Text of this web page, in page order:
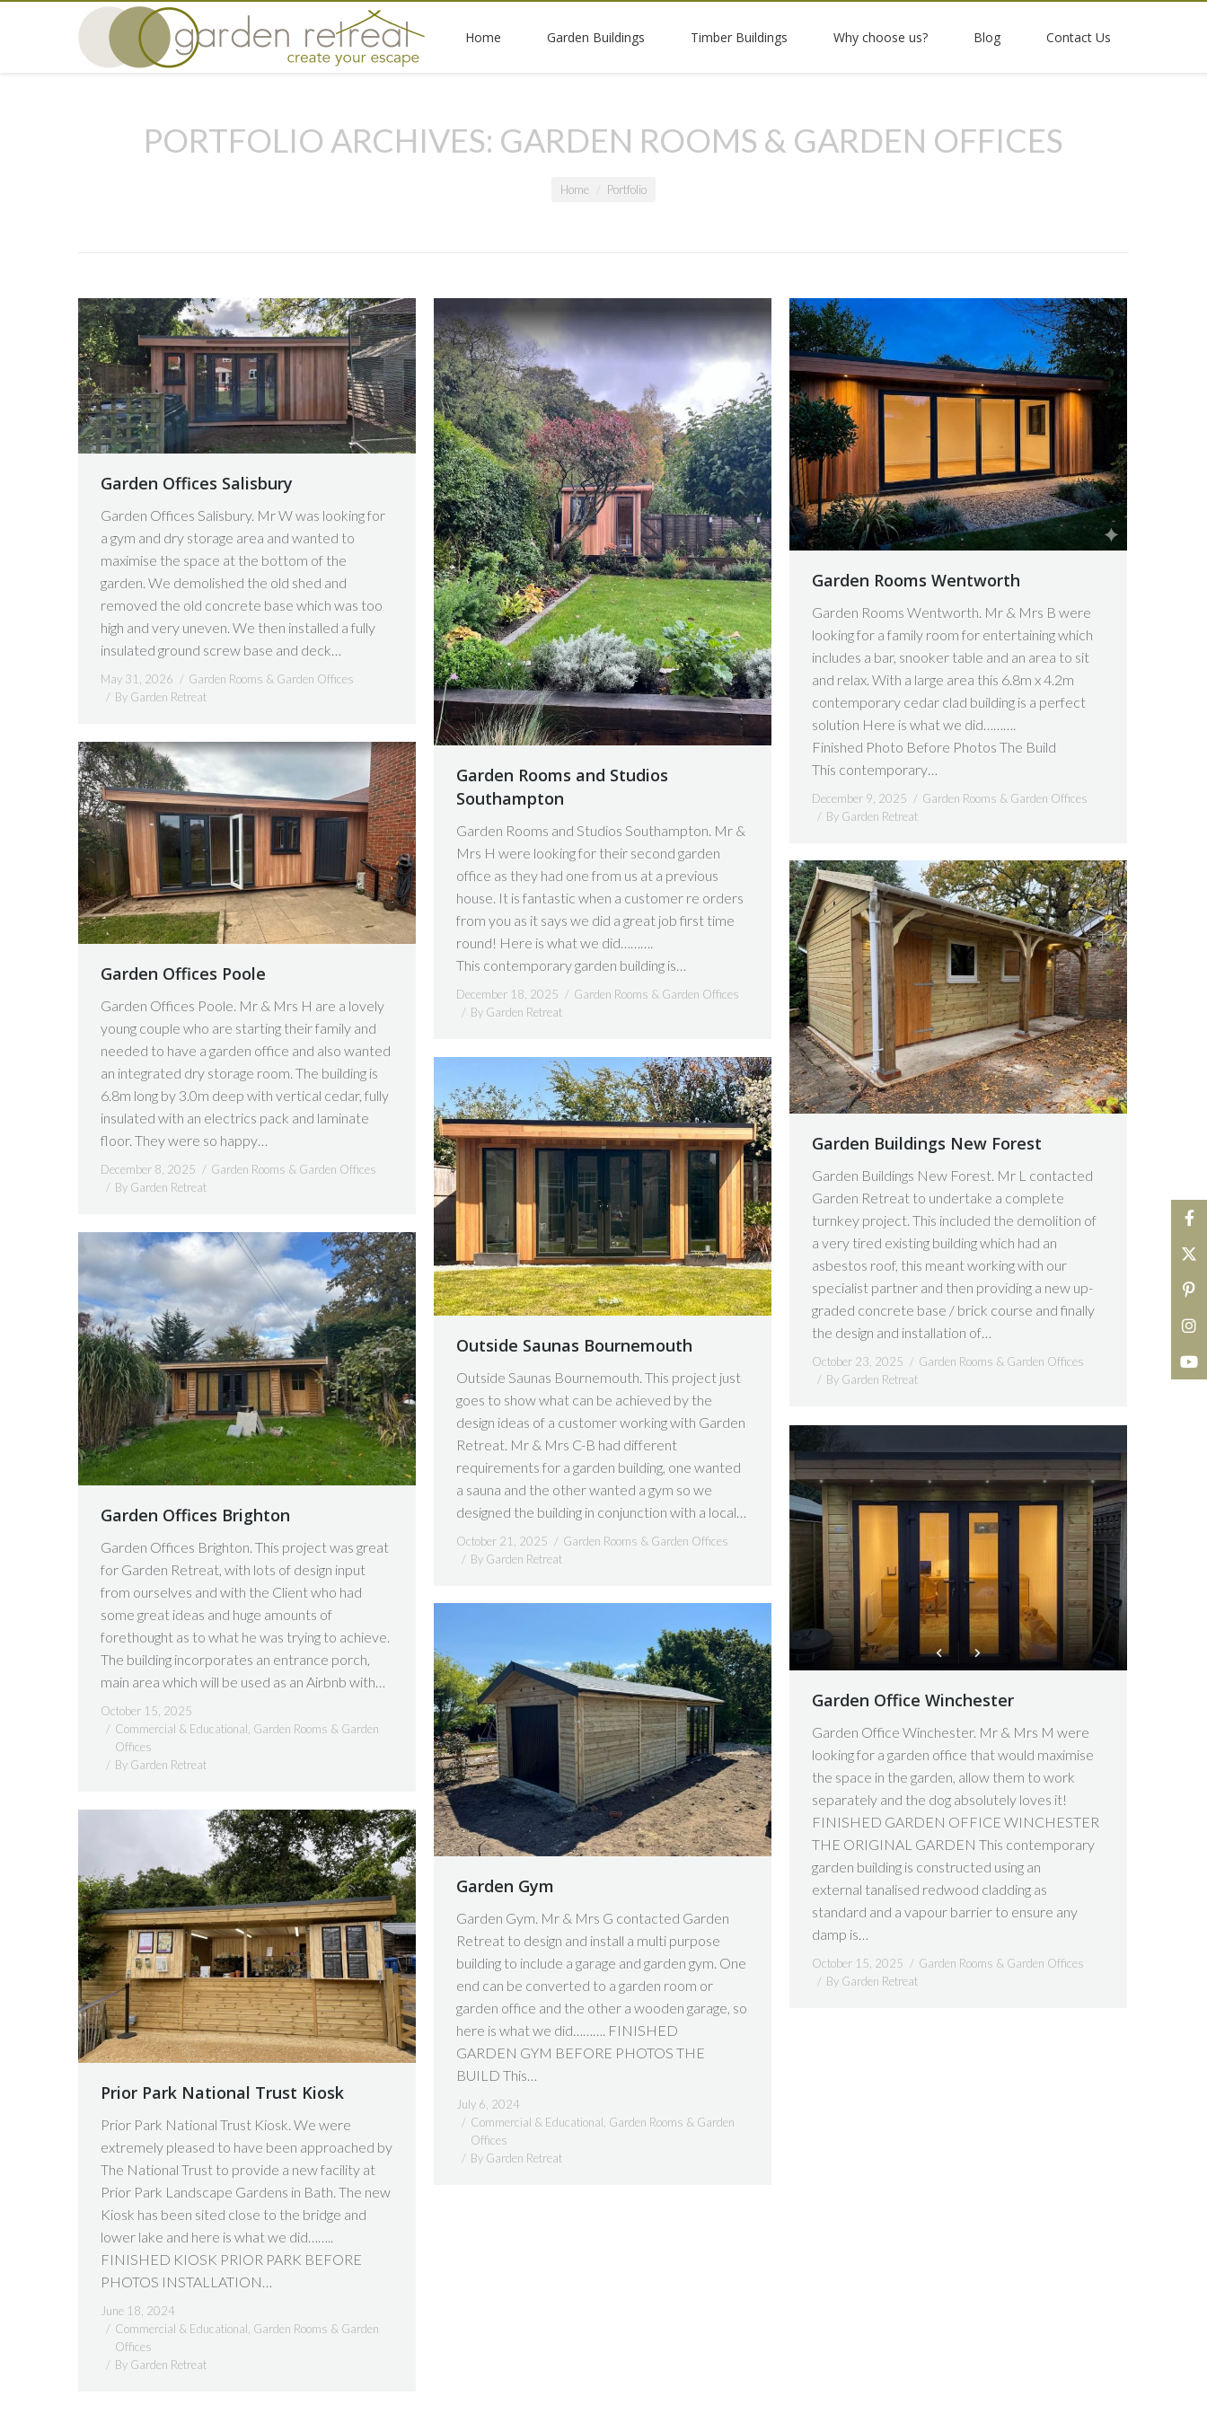
Home Garden Buildings Timber Buildings Why choose us? Blog Contact Us
PORTFOLIO ARCHIVES: GARDEN ROOMS & GARDEN OFFICES
Home Portfolio
Garden Offices Salisbury
Garden Offices Salisbury. Mr W was looking for
a gym and dry storage area and wanted to
maximise the space at the bottom of the
garden. We demolished the old shed and
removed the old concrete base which was too
high and very uneven. We then installed a fully
insulated ground screw base and deck…
May 31, 2026
Garden Rooms & Garden Offices
By Garden Retreat
Garden Rooms and Studios
Southampton
Garden Rooms and Studios Southampton. Mr &
Mrs H were looking for their second garden
office as they had one from us at a previous
house. It is fantastic when a customer re orders
from you as it says we did a great job first time
round! Here is what we did……….
This contemporary garden building is…
December 18, 2025
Garden Rooms & Garden Offices
By Garden Retreat
Garden Rooms Wentworth
Garden Rooms Wentworth. Mr & Mrs B were
looking for a family room for entertaining which
includes a bar, snooker table and an area to sit
and relax. With a large area this 6.8m x 4.2m
contemporary cedar clad building is a perfect
solution Here is what we did……….
Finished Photo Before Photos The Build
This contemporary…
December 9, 2025
Garden Rooms & Garden Offices
By Garden Retreat
Garden Offices Poole
Garden Offices Poole. Mr & Mrs H are a lovely
young couple who are starting their family and
needed to have a garden office and also wanted
an integrated dry storage room. The building is
6.8m long by 3.0m deep with vertical cedar, fully
insulated with an electrics pack and laminate
floor. They were so happy…
December 8, 2025
Garden Rooms & Garden Offices
By Garden Retreat
Garden Buildings New Forest
Garden Buildings New Forest. Mr L contacted
Garden Retreat to undertake a complete
turnkey project. This included the demolition of
a very tired existing building which had an
asbestos roof, this meant working with our
specialist partner and then providing a new up-
graded concrete base / brick course and finally
the design and installation of…
October 23, 2025
Garden Rooms & Garden Offices
By Garden Retreat
Outside Saunas Bournemouth
Outside Saunas Bournemouth. This project just
goes to show what can be achieved by the
design ideas of a customer working with Garden
Retreat. Mr & Mrs C-B had different
requirements for a garden building, one wanted
a sauna and the other wanted a gym so we
designed the building in conjunction with a local…
October 21, 2025
Garden Rooms & Garden Offices
By Garden Retreat
Garden Offices Brighton
Garden Offices Brighton. This project was great
for Garden Retreat, with lots of design input
from ourselves and with the Client who had
some great ideas and huge amounts of
forethought as to what he was trying to achieve.
The building incorporates an entrance porch,
main area which will be used as an Airbnb with…
October 15, 2025
Commercial & Educational Garden Rooms & Garden
Offices
By Garden Retreat
Garden Office Winchester
Garden Office Winchester. Mr & Mrs M were
looking for a garden office that would maximise
the space in the garden, allow them to work
separately and the dog absolutely loves it!
FINISHED GARDEN OFFICE WINCHESTER
THE ORIGINAL GARDEN This contemporary
garden building is constructed using an
external tanalised redwood cladding as
standard and a vapour barrier to ensure any
damp is…
October 15, 2025
Garden Rooms & Garden Offices
By Garden Retreat
Garden Gym
Garden Gym. Mr & Mrs G contacted Garden
Retreat to design and install a multi purpose
building to include a garage and garden gym. One
end can be converted to a garden room or
garden office and the other a wooden garage, so
here is what we did………. FINISHED
GARDEN GYM BEFORE PHOTOS THE
BUILD This…
July 6, 2024
Commercial & Educational Garden Rooms & Garden
Offices
By Garden Retreat
Prior Park National Trust Kiosk
Prior Park National Trust Kiosk. We were
extremely pleased to have been approached by
The National Trust to provide a new facility at
Prior Park Landscape Gardens in Bath. The new
Kiosk has been sited close to the bridge and
lower lake and here is what we did……..
FINISHED KIOSK PRIOR PARK BEFORE
PHOTOS INSTALLATION…
June 18, 2024
Commercial & Educational Garden Rooms & Garden
Offices
By Garden Retreat